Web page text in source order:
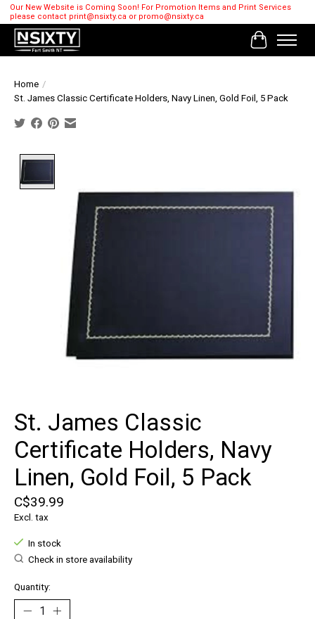
Our New Website is Coming Soon! For Promotion Items and Print Services
please contact print@nsixty.ca or promo@nsixty.ca
Cart
Home /
St. James Classic Certificate Holders, Navy Linen, Gold Foil, 5 Pack
St. James Classic
Certificate Holders, Navy
Linen, Gold Foil, 5 Pack
C$39.99
Excl. tax
In stock
Check in store availability
Quantity: